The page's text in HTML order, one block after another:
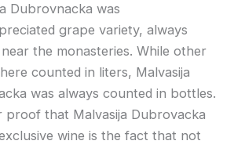
Dubrovnacka was
grape variety, always
the monasteries. While other
counted in liters, Malvasija
was always counted in bottles.
proof that Malvasija Dubrovacka
wine is the fact that not